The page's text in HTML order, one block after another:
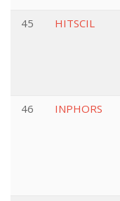
45
HITSCIL
46
INPHORS